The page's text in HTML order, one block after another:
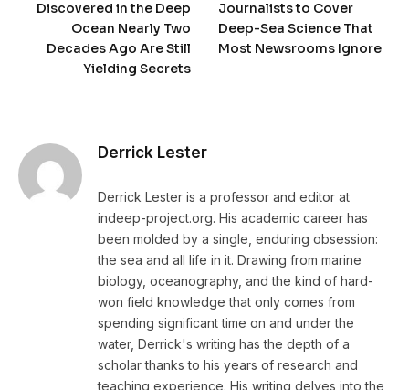
Discovered in the Deep
Ocean Nearly Two
Decades Ago Are Still
Yielding Secrets
Journalists to Cover
Deep-Sea Science That
Most Newsrooms Ignore
Derrick Lester
Derrick Lester is a professor and editor at
indeep-project.org. His academic career has
been molded by a single, enduring obsession:
the sea and all life in it. Drawing from marine
biology, oceanography, and the kind of hard-
won field knowledge that only comes from
spending significant time on and under the
water, Derrick's writing has the depth of a
scholar thanks to his years of research and
teaching experience. His writing delves into the